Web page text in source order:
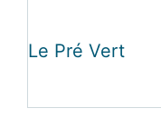
Le Pré Vert